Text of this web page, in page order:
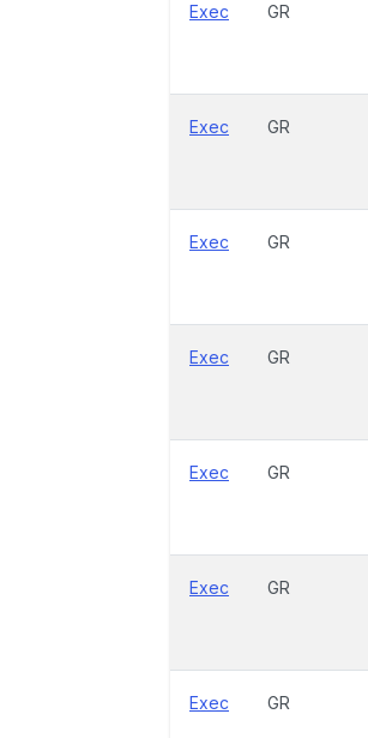
Exec GR
Exec GR
Exec GR
Exec GR
Exec GR
Exec GR
Exec GR